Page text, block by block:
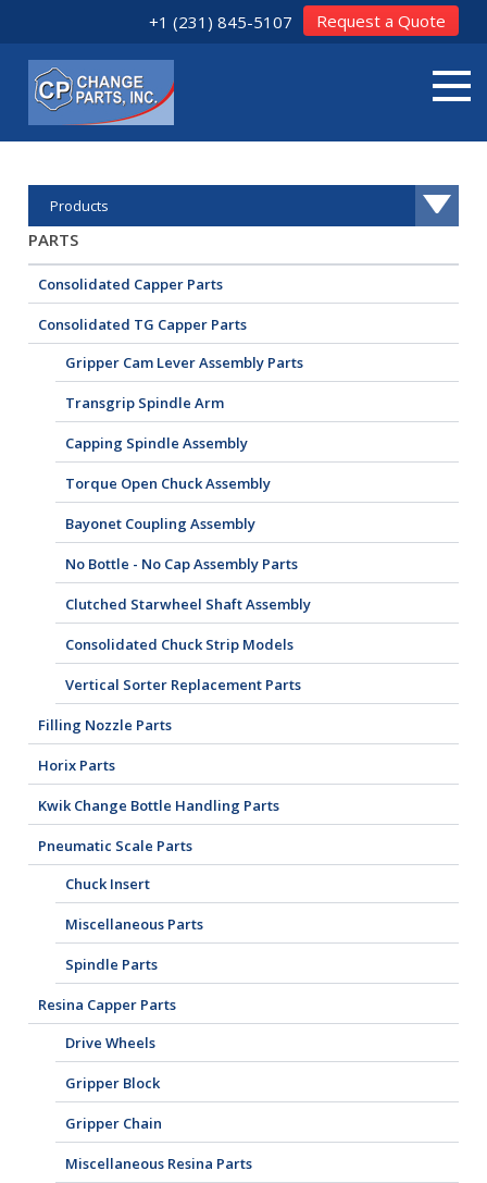
+1 (231) 845-5107 Request a Quote
Products
PARTS
Consolidated Capper Parts
Consolidated TG Capper Parts
Gripper Cam Lever Assembly Parts
Transgrip Spindle Arm
Capping Spindle Assembly
Torque Open Chuck Assembly
Bayonet Coupling Assembly
No Bottle - No Cap Assembly Parts
Clutched Starwheel Shaft Assembly
Consolidated Chuck Strip Models
Vertical Sorter Replacement Parts
Filling Nozzle Parts
Horix Parts
Kwik Change Bottle Handling Parts
Pneumatic Scale Parts
Chuck Insert
Miscellaneous Parts
Spindle Parts
Resina Capper Parts
Drive Wheels
Gripper Block
Gripper Chain
Miscellaneous Resina Parts